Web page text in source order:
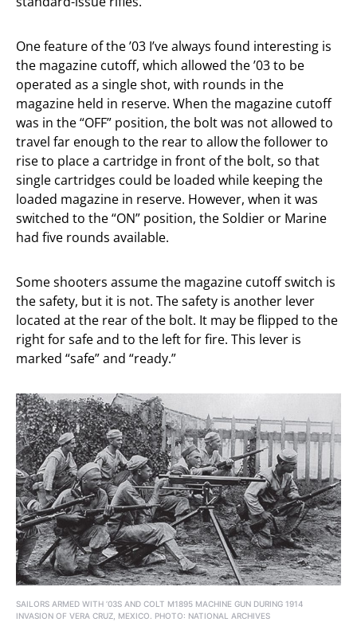
One feature of the ’03 I’ve always found interesting is
the magazine cutoff, which allowed the ’03 to be
operated as a single shot, with rounds in the
magazine held in reserve. When the magazine cutoff
was in the “OFF” position, the bolt was not allowed to
travel far enough to the rear to allow the follower to
rise to place a cartridge in front of the bolt, so that
single cartridges could be loaded while keeping the
loaded magazine in reserve. However, when it was
switched to the “ON” position, the Soldier or Marine
had five rounds available.
Some shooters assume the magazine cutoff switch is
the safety, but it is not. The safety is another lever
located at the rear of the bolt. It may be flipped to the
right for safe and to the left for fire. This lever is
marked “safe” and “ready.”
SAILORS ARMED WITH ’03S AND COLT M1895 MACHINE GUN DURING 1914
INVASION OF VERA CRUZ, MEXICO. PHOTO: NATIONAL ARCHIVES